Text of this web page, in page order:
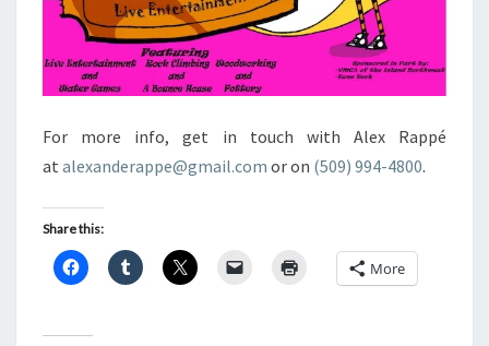
For more info, get in touch with Alex Rappé
at alexanderappe@gmail.com or on (509) 994-4800.
Share this:
More